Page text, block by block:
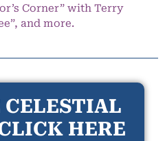
Corner” with Terry
and more.
HERE